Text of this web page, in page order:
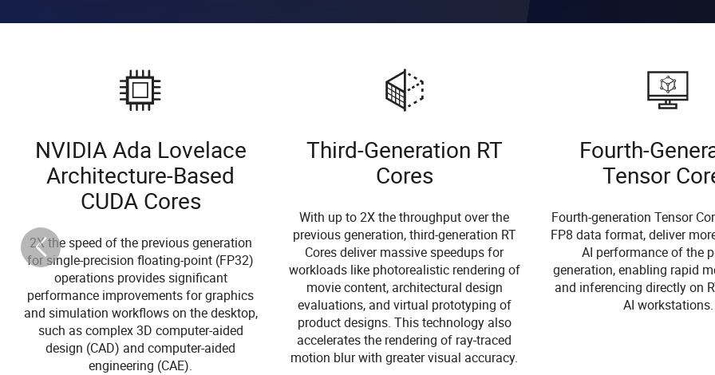
NVIDIA Ada Lovelace
Architecture-Based
CUDA Cores
2X the speed of the previous generation
for single-precision floating-point (FP32)
operations provides significant
performance improvements for graphics
and simulation workflows on the desktop,
such as complex 3D computer-aided
design (CAD) and computer-aided
engineering (CAE).
Third-Generation RT
Cores
With up to 2X the throughput over the
previous generation, third-generation RT
Cores deliver massive speedups for
workloads like photorealistic rendering of
movie content, architectural design
evaluations, and virtual prototyping of
product designs. This technology also
accelerates the rendering of ray-traced
motion blur with greater visual accuracy.
Fourth-
Tensor
Fourth-generation Tensor
FP8 data format, deliver
AI performance of the
generation, enabling rapid
and inferencing directly on
AI workstations.